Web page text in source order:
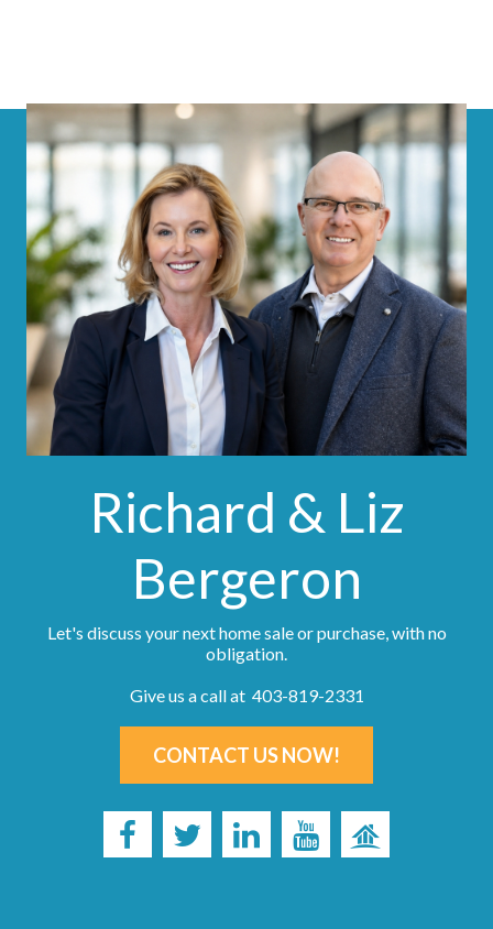
Richard & Liz
Bergeron
Let's discuss your next home sale or purchase, with no
obligation.
Give us a call at 403-819-2331
CONTACT US NOW!